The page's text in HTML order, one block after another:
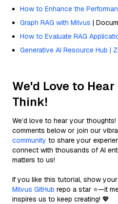
How to Enhance the
Graph RAG with Milvus |
How to Evaluate RAG
Generative AI Resource Hub |
We'd Love to Hear
Think!
We’d love to hear your
comments below or join our
community to share your
connect with thousands of AI
matters to us!
If you like this tutorial, show
Milvus GitHub repo a star ⭐—it
inspires us to keep creating! 💖